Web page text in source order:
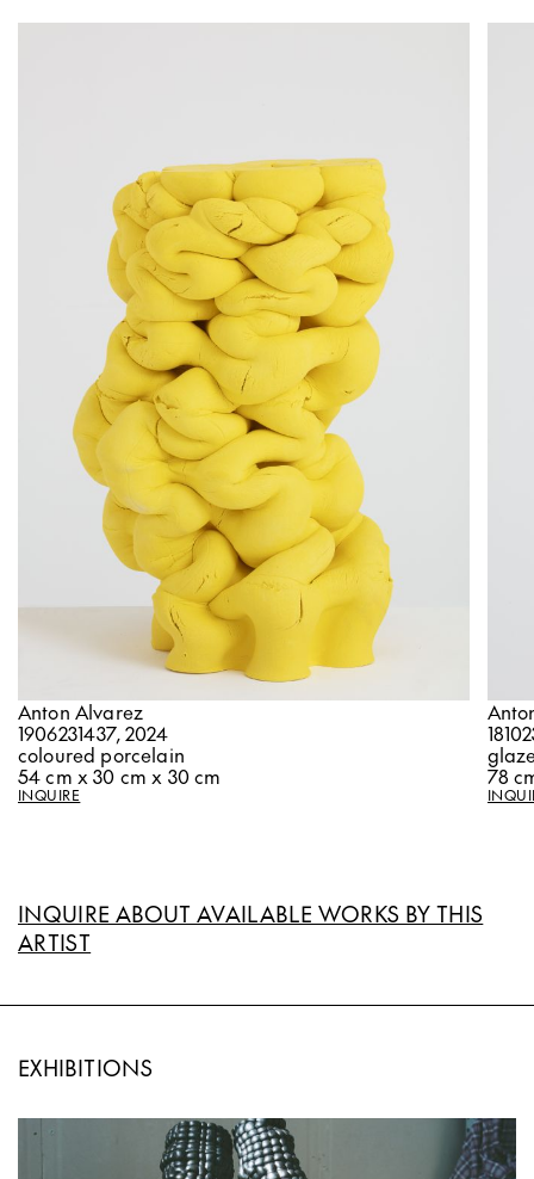
Anton Alvarez
1906231437, 2024
coloured porcelain
54 cm x 30 cm x 30 cm
INQUIRE
78
INQUIRE ABOUT AVAILABLE WORKS BY THIS
ARTIST
EXHIBITIONS